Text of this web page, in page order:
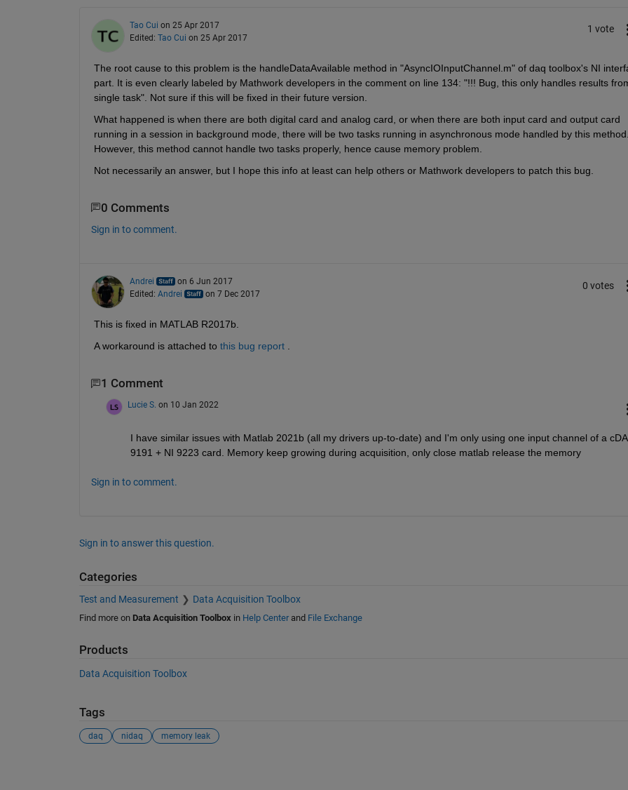
Tao Cui on 25 Apr 2017
Edited: Tao Cui on 25 Apr 2017
1 vote
The root cause to this problem is the handleDataAvailable method in "AsyncIOInputChannel.m" of daq toolbox's NI
part. It is even clearly labeled by Mathwork developers in the comment on line 134: "!!! Bug, this only handles results
single task". Not sure if this will be fixed in their future version.
What happened is when there are both digital card and analog card, or when there are both input card and output card
running in a session in background mode, there will be two tasks running in asynchronous mode handled by this
However, this method cannot handle two tasks properly, hence cause memory problem.
Not necessarily an answer, but I hope this info at least can help others or Mathwork developers to patch this bug.
0 Comments
Sign in to comment.
Andrei
on 6 Jun 2017
Edited: Andrei on 7 Dec 2017
0 votes
This is fixed in MATLAB R2017b.
A workaround is attached to this bug report .
1 Comment
Lucie S. on 10 Jan 2022
I have similar issues with Matlab 2021b (all my drivers up-to-date) and I'm only using one input channel of a
9191 + NI 9223 card. Memory keep growing during acquisition, only close matlab release the memory
Sign in to comment.
Sign in to answer this question.
Categories
Test and Measurement Data Acquisition Toolbox
Find more on Data Acquisition Toolboxin Help Centerand File Exchange
Products
Data Acquisition Toolbox
Tags
daq nidaq memory leak